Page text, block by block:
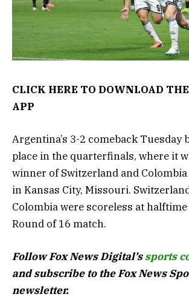
CLICK HERE TO DOWNLOAD
APP
Argentina’s 3-2 comeback Tuesday
place in the quarterfinals, where it
winner of Switzerland and
in Kansas City, Missouri.
Colombia were scoreless at
Round of 16 match.
Follow Fox News Digital’ssports
and subscribe tothe Fox News
newsletter.